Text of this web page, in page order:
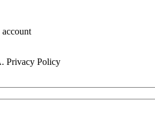
Privacy Policy